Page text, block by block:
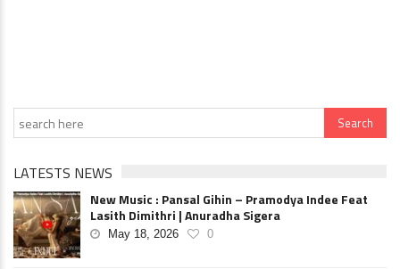
LATESTS NEWS
New Music : Pansal Gihin – Pramodya Indee Feat
Lasith Dimithri | Anuradha Sigera
May 18, 2026 0